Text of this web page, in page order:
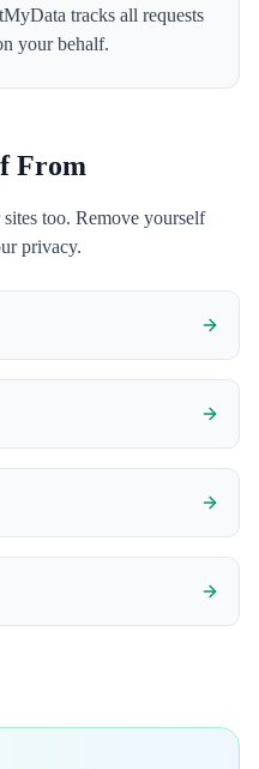
tracks all requests
your behalf.
From
too. Remove yourself
privacy.